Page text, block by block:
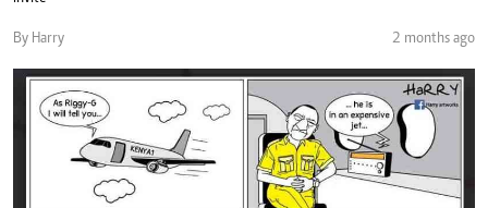
By Harry 2 months ago